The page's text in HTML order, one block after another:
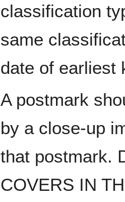
classification
same
date of earliest
A postmark
by a close-up
that postmark.
COVERS IN